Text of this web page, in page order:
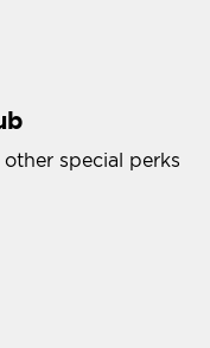
special perks